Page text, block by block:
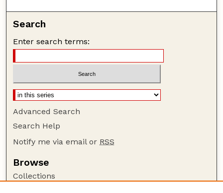
Search
Enter search terms:
Advanced Search
Search Help
Notify me via email or RSS
Browse
Collections